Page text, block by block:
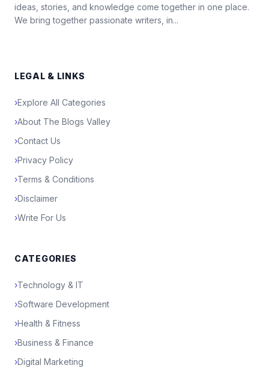
ideas, stories, and knowledge come together in one place.
We bring together passionate writers, in...
LEGAL & LINKS
›Explore All Categories
›About The Blogs Valley
›Contact Us
›Privacy Policy
›Terms & Conditions
›Disclaimer
›Write For Us
CATEGORIES
›Technology & IT
›Software Development
›Health & Fitness
›Business & Finance
›Digital Marketing